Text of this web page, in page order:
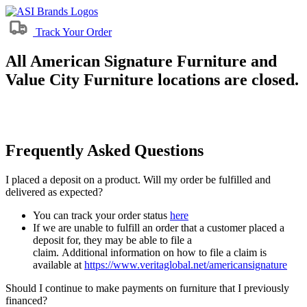
Track Your Order
All American Signature Furniture and
Value City Furniture locations are closed.
Frequently Asked Questions
I placed a deposit on a product. Will my order be fulfilled and
delivered as expected?
You can track your order status here
If we are unable to fulfill an order that a customer placed a
deposit for, they may be able to file a
claim. Additional information on how to file a claim is
available at https://www.veritaglobal.net/americansignature
Should I continue to make payments on furniture that I previously
financed?